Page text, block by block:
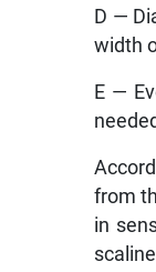
D —
width
E —
from
in